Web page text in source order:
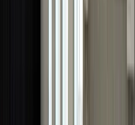
watch valuation service for